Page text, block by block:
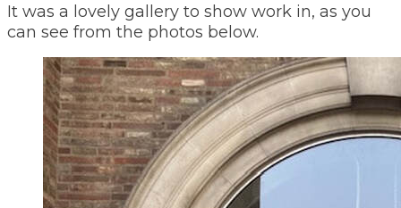
It was a lovely gallery to show work in, as you
can see from the photos below.